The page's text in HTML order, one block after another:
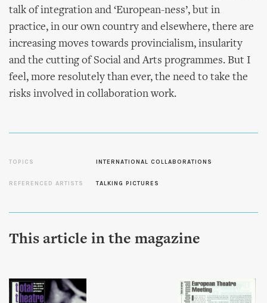
talk of integration and ‘European-ness’, but in
practice, in our own country and elsewhere, there are
increasing moves towards provincialism, insularity
and the cutting of Social and Arts programmes. But I
feel, more resolutely than ever, the need to take the
risks involved in collaboration work.
TOPICS INTERNATIONAL COLLABORATIONS
REFERENCED ARTISTS TALKING PICTURES
This article in the magazine